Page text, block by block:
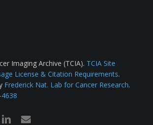
Imaging Archive (TCIA). TCIA Site
License & Citation Requirements.
Frederick Nat. Lab for Cancer Research.
linkedinemail